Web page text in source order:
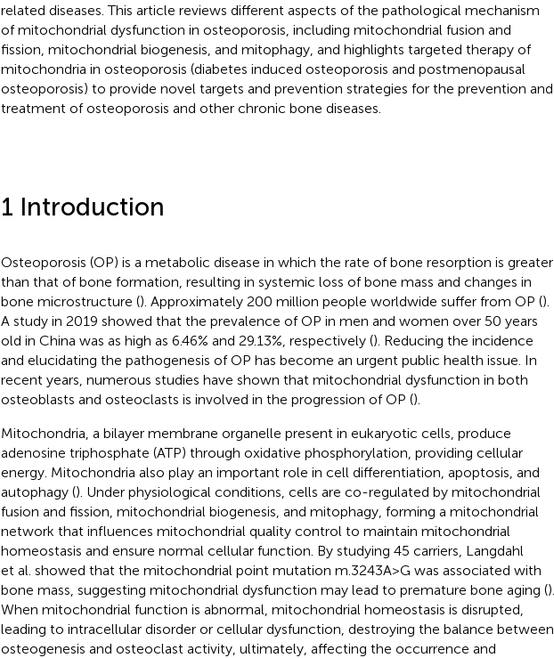
related diseases. This article reviews different aspects of the pathological mechanism
of mitochondrial dysfunction in osteoporosis, including mitochondrial fusion and
fission, mitochondrial biogenesis, and mitophagy, and highlights targeted therapy of
mitochondria in osteoporosis (diabetes induced osteoporosis and postmenopausal
osteoporosis) to provide novel targets and prevention strategies for the prevention and
treatment of osteoporosis and other chronic bone diseases.
1 Introduction
Osteoporosis (OP) is a metabolic disease in which the rate of bone resorption is greater
than that of bone formation, resulting in systemic loss of bone mass and changes in
bone microstructure (). Approximately 200 million people worldwide suffer from OP ().
A study in 2019 showed that the prevalence of OP in men and women over 50 years
old in China was as high as 6.46% and 29.13%, respectively (). Reducing the incidence
and elucidating the pathogenesis of OP has become an urgent public health issue. In
recent years, numerous studies have shown that mitochondrial dysfunction in both
osteoblasts and osteoclasts is involved in the progression of OP ().
Mitochondria, a bilayer membrane organelle present in eukaryotic cells, produce
adenosine triphosphate (ATP) through oxidative phosphorylation, providing cellular
energy. Mitochondria also play an important role in cell differentiation, apoptosis, and
autophagy (). Under physiological conditions, cells are co-regulated by mitochondrial
fusion and fission, mitochondrial biogenesis, and mitophagy, forming a mitochondrial
network that influences mitochondrial quality control to maintain mitochondrial
homeostasis and ensure normal cellular function. By studying 45 carriers, Langdahl
et al. showed that the mitochondrial point mutation m.3243A>G was associated with
bone mass, suggesting mitochondrial dysfunction may lead to premature bone aging ().
When mitochondrial function is abnormal, mitochondrial homeostasis is disrupted,
leading to intracellular disorder or cellular dysfunction, destroying the balance between
osteogenesis and osteoclast activity, ultimately, affecting the occurrence and